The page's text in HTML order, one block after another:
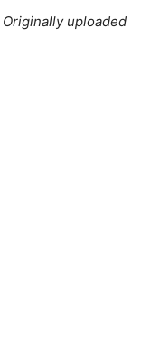
Originally uploaded